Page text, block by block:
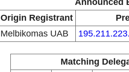
Announced
Origin Registrant
Melbikomas UAB
Matching